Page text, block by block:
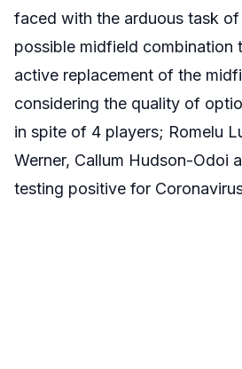
faced with the arduous task
possible midfield combination
active replacement of the
considering the quality of
in spite of 4 players; Romelu
Werner, Callum Hudson-Odoi
testing positive for